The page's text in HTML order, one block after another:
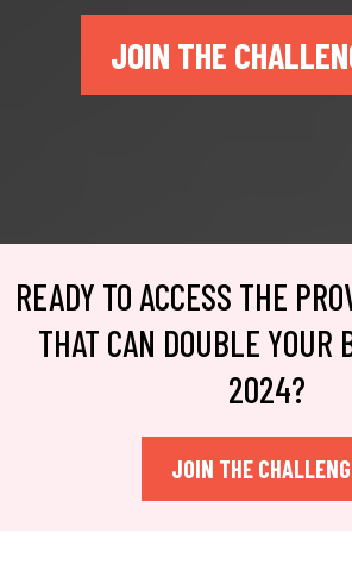
JOIN THE
READY TO ACCESS THE
THAT CAN DOUBLE YOUR
2024?
JOIN THE